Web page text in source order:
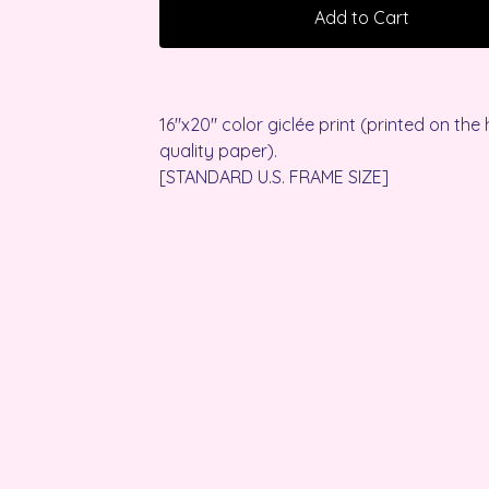
Add to Cart
16"x20" color giclée print (printed on the
quality paper).
[STANDARD U.S. FRAME SIZE]